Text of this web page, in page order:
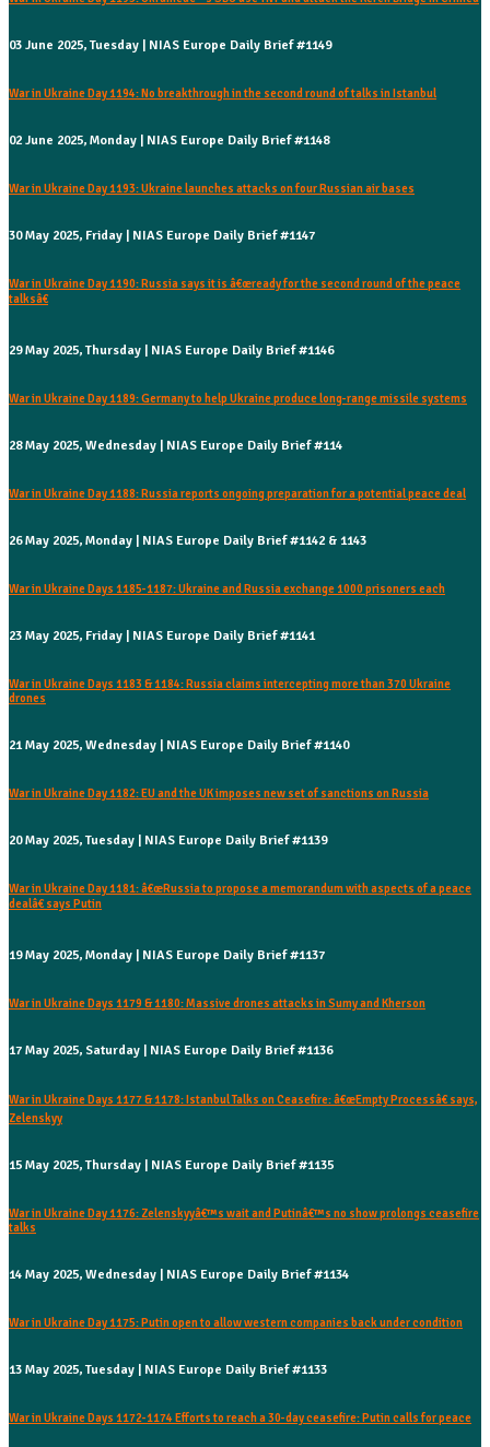
03 June 2025, Tuesday | NIAS Europe Daily Brief #1149
War in Ukraine Day 1194: No breakthrough in the second round of talks in Istanbul
02 June 2025, Monday | NIAS Europe Daily Brief #1148
War in Ukraine Day 1193: Ukraine launches attacks on four Russian air bases
30 May 2025, Friday | NIAS Europe Daily Brief #1147
War in Ukraine Day 1190: Russia says it is â€œready for the second round of the peace
talksâ€
29 May 2025, Thursday | NIAS Europe Daily Brief #1146
War in Ukraine Day 1189: Germany to help Ukraine produce long-range missile systems
28 May 2025, Wednesday | NIAS Europe Daily Brief #114
War in Ukraine Day 1188: Russia reports ongoing preparation for a potential peace deal
26 May 2025, Monday | NIAS Europe Daily Brief #1142 & 1143
War in Ukraine Days 1185-1187: Ukraine and Russia exchange 1000 prisoners each
23 May 2025, Friday | NIAS Europe Daily Brief #1141
War in Ukraine Days 1183 & 1184: Russia claims intercepting more than 370 Ukraine
drones
21 May 2025, Wednesday | NIAS Europe Daily Brief #1140
War in Ukraine Day 1182: EU and the UK imposes new set of sanctions on Russia
20 May 2025, Tuesday | NIAS Europe Daily Brief #1139
War in Ukraine Day 1181: â€œRussia to propose a memorandum with aspects of a peace
dealâ€ says Putin
19 May 2025, Monday | NIAS Europe Daily Brief #1137
War in Ukraine Days 1179 & 1180: Massive drones attacks in Sumy and Kherson
17 May 2025, Saturday | NIAS Europe Daily Brief #1136
War in Ukraine Days 1177 & 1178: Istanbul Talks on Ceasefire: â€œEmpty Processâ€ says,
Zelenskyy
15 May 2025, Thursday | NIAS Europe Daily Brief #1135
War in Ukraine Day 1176: Zelenskyyâ€™s wait and Putinâ€™s no show prolongs ceasefire
talks
14 May 2025, Wednesday | NIAS Europe Daily Brief #1134
War in Ukraine Day 1175: Putin open to allow western companies back under condition
13 May 2025, Tuesday | NIAS Europe Daily Brief #1133
War in Ukraine Days 1172-1174 Efforts to reach a 30-day ceasefire: Putin calls for peace